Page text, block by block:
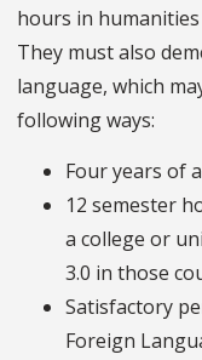
hours in humanities
They must also
language, which
following ways:
Four years of
12 semester
a college or
3.0 in those
Satisfactory
Foreign